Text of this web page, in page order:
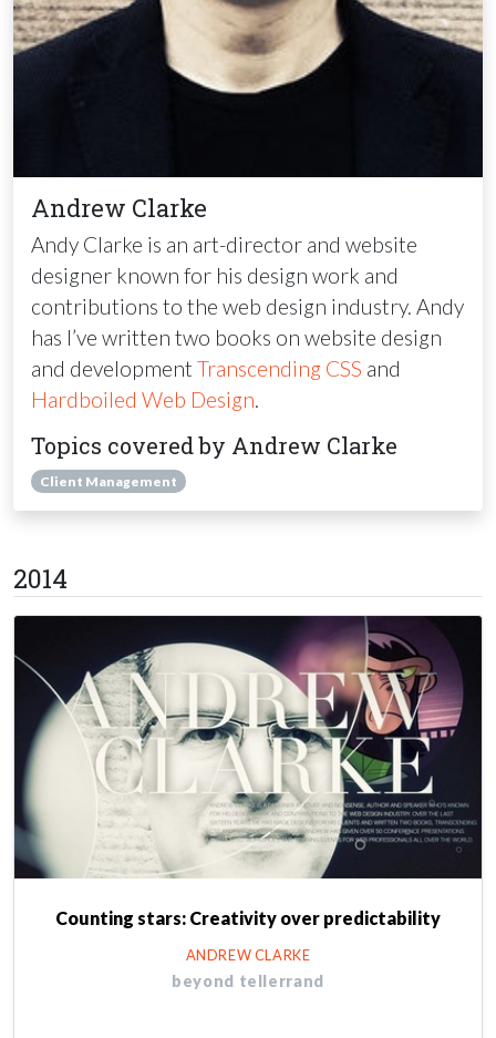
Andrew Clarke
Andy Clarke is an art-director and website
designer known for his design work and
contributions to the web design industry. Andy
has I’ve written two books on website design
and development Transcending CSS and
Hardboiled Web Design
Topics covered by Andrew Clarke
Client Management
2014
Counting stars: Creativity over predictability
ANDREW CLARKE
beyond tellerrand